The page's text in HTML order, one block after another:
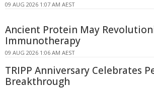
09 AUG 2026 1:07 AM AEST
Ancient Protein May
Immunotherapy
09 AUG 2026 1:06 AM AEST
TRIPP Anniversary Celebrates
Breakthrough